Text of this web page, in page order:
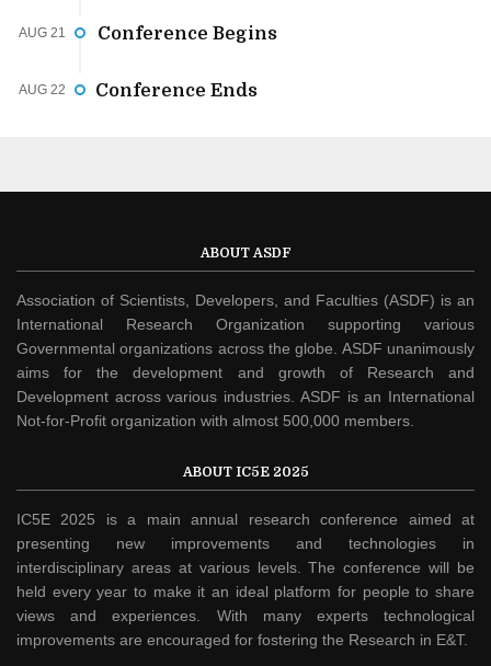
AUG 21 Conference Begins
AUG 22 Conference Ends
ABOUT ASDF
Association of Scientists, Developers, and Faculties (ASDF) is an
International Research Organization supporting various
Governmental organizations across the globe. ASDF unanimously
aims for the development and growth of Research and
Development across various industries. ASDF is an International
Not-for-Profit organization with almost 500,000 members.
ABOUT IC5E 2025
IC5E 2025 is a main annual research conference aimed at
presenting new improvements and technologies in
interdisciplinary areas at various levels. The conference will be
held every year to make it an ideal platform for people to share
views and experiences. With many experts technological
improvements are encouraged for fostering the Research in E&T.